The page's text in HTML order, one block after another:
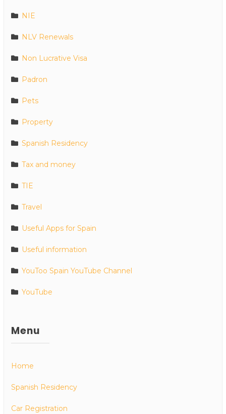
NIE
NLV Renewals
Non Lucrative Visa
Padron
Pets
Property
Spanish Residency
Tax and money
TIE
Travel
Useful Apps for Spain
Useful information
YouToo Spain YouTube Channel
YouTube
Menu
Home
Spanish Residency
Car Registration